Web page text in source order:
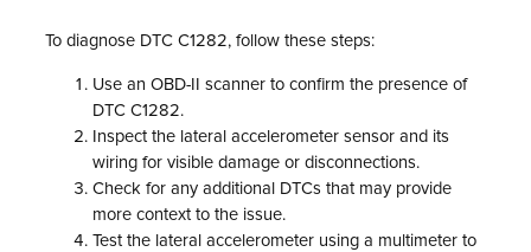
To diagnose DTC C1282, follow these steps:
Use an OBD-II scanner to confirm the presence of
DTC C1282.
Inspect the lateral accelerometer sensor and its
wiring for visible damage or disconnections.
Check for any additional DTCs that may provide
more context to the issue.
Test the lateral accelerometer using a multimeter to